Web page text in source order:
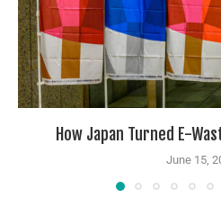
How Japan Turned E-
June 15,